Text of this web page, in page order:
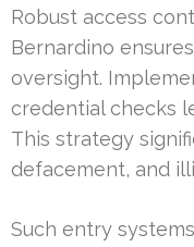
Robust access
Bernardino
oversight.
credential checks
This strategy
defacement, and
Such entry